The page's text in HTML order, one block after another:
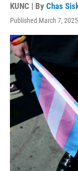
KUNC | By Chas
Published March 7,